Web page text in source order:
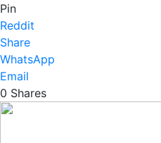
Pin
Reddit
Share
WhatsApp
Email
0 Shares